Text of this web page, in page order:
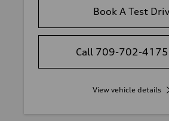
Book A Test
Call 709-702-
View vehicle details